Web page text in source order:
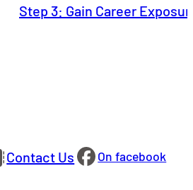
Step 3: Gain Career
Contact Us
On facebook